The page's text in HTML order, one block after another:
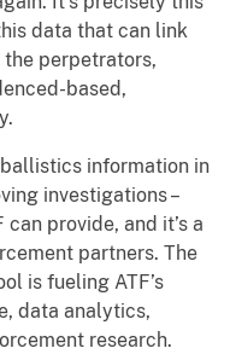
data that can link
the perpetrators,
based,
information in
investigations –
provide, and it’s a
partners. The
is fueling ATF’s
data analytics,
research.